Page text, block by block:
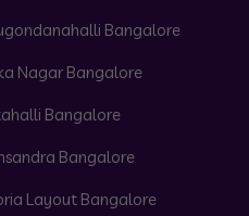
Bangalore
Nagar Bangalore
Bangalore
Bangalore
Layout Bangalore